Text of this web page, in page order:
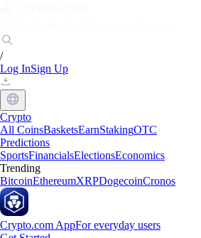
/
Log InSign Up
Crypto
All CoinsBasketsEarnStakingOTC
Predictions
SportsFinancialsElectionsEconomics
Trending
BitcoinEthereumXRPDogecoinCronos
Crypto.com AppFor everyday users